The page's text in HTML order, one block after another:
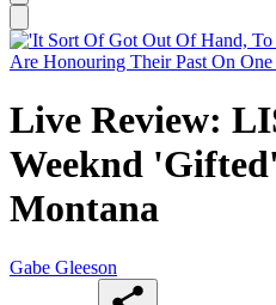
Live Review:
Weeknd
Montana
Gabe Gleeson